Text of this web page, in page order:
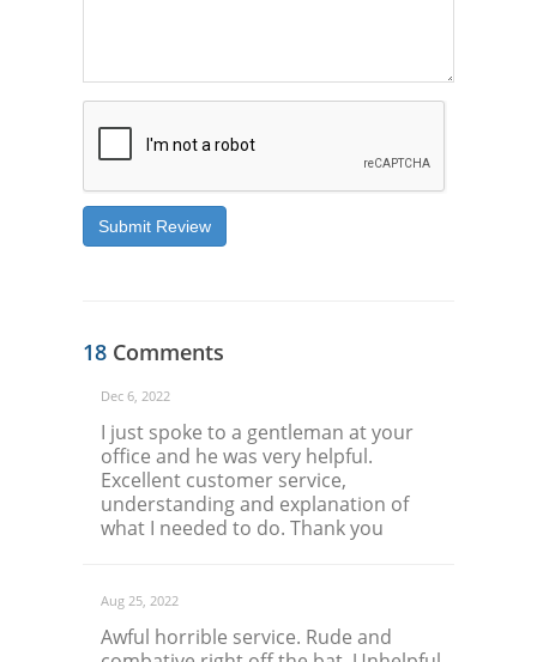
Submit Review
18 Comments
Dec 6, 2022
I just spoke to a gentleman at your
office and he was very helpful.
Excellent customer service,
understanding and explanation of
what I needed to do. Thank you
Aug 25, 2022
Awful horrible service. Rude and